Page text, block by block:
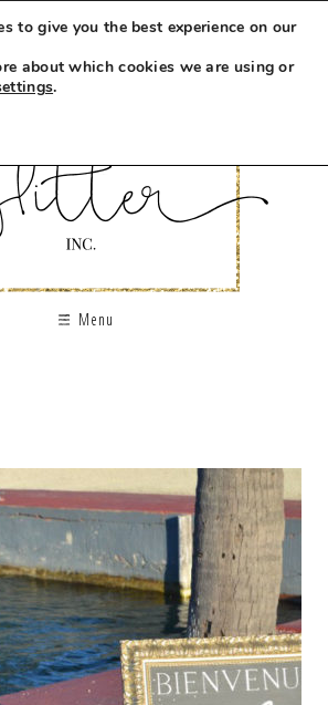
Menu
to give you the best experience on our
about which cookies we are using or
.